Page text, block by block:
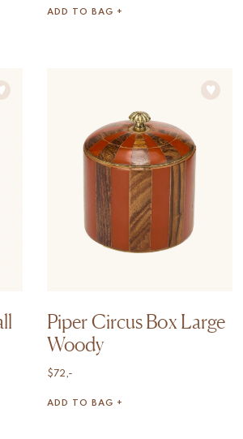
ADD TO BAG +
Piper Circus Box Large
Woody
$72,-
ADD TO BAG +